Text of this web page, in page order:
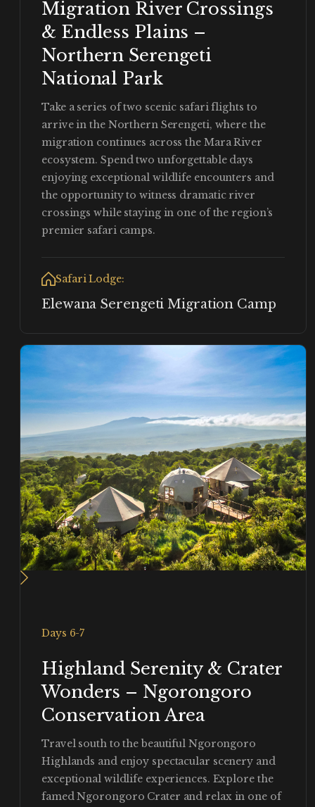
Migration River Crossings
& Endless Plains –
Northern Serengeti
National Park
Take a series of two scenic safari flights to
arrive in the Northern Serengeti, where the
migration continues across the Mara River
ecosystem. Spend two unforgettable days
enjoying exceptional wildlife encounters and
the opportunity to witness dramatic river
crossings while staying in one of the region’s
premier safari camps.
Safari Lodge:
Elewana Serengeti Migration Camp
Days 6-7
Highland Serenity & Crater
Wonders – Ngorongoro
Conservation Area
Travel south to the beautiful Ngorongoro
Highlands and enjoy spectacular scenery and
exceptional wildlife experiences. Explore the
famed Ngorongoro Crater and relax in one of